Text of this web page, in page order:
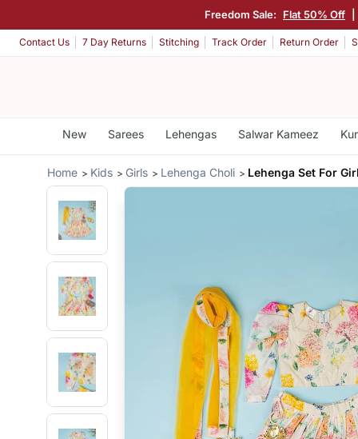
Freedom Sale: Flat 50% Off
Contact Us 7 Day Returns Stitching Track Order Return Order
New Sarees Lehengas Salwar Kameez
Home Kids Girls Lehenga Choli Lehenga Set For